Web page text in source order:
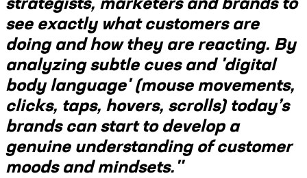
see exactly what customers are
doing and how they are reacting. By
analyzing subtle cues and 'digital
body language' (mouse movements,
clicks, taps, hovers, scrolls) today’s
brands can start to develop a
genuine understanding of customer
moods and mindsets."